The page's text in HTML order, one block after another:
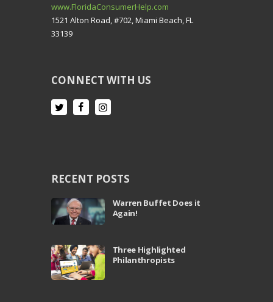
www.FloridaConsumerHelp.com
1521 Alton Road, #702, Miami Beach, FL
33139
CONNECT WITH US
RECENT POSTS
Warren Buffet Does it
Again!
Three Highlighted
Philanthropists